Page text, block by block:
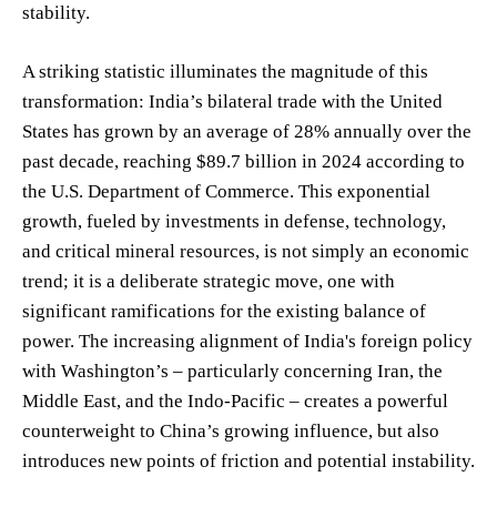
stability.
A striking statistic illuminates the magnitude of this
transformation: India’s bilateral trade with the United
States has grown by an average of 28% annually over the
past decade, reaching $89.7 billion in 2024 according to
the U.S. Department of Commerce. This exponential
growth, fueled by investments in defense, technology,
and critical mineral resources, is not simply an economic
trend; it is a deliberate strategic move, one with
significant ramifications for the existing balance of
power. The increasing alignment of India's foreign policy
with Washington’s – particularly concerning Iran, the
Middle East, and the Indo-Pacific – creates a powerful
counterweight to China’s growing influence, but also
introduces new points of friction and potential instability.